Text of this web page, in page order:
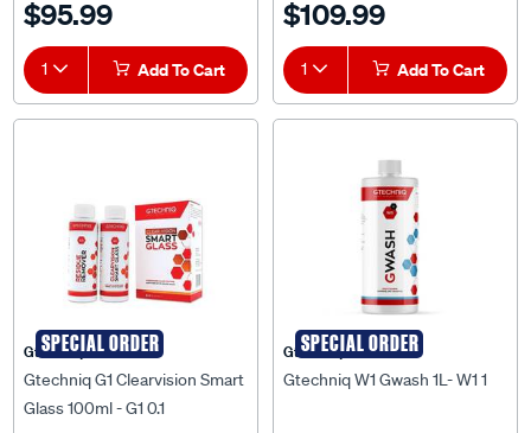
$95.99
1 Add To Cart
$109.99
1 Add To Cart
SPECIAL ORDER
Gtechniq
Gtechniq G1 Clearvision Smart
Glass 100ml - G1 0.1
SPECIAL ORDER
Gtechniq
Gtechniq W1 Gwash 1L- W1 1